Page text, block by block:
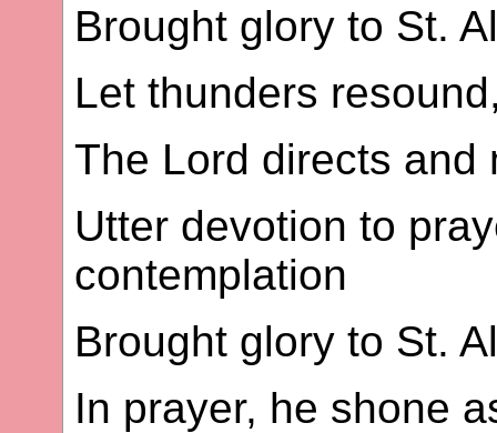
Brought glory to St.
Let thunders
The Lord directs and
Utter devotion to
contemplation
Brought glory to St.
In prayer, he shone